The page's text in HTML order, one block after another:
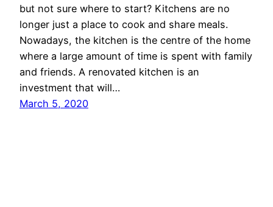
but not sure where to start? Kitchens are no
longer just a place to cook and share meals.
Nowadays, the kitchen is the centre of the home
where a large amount of time is spent with family
and friends. A renovated kitchen is an
investment that will…
March 5, 2020